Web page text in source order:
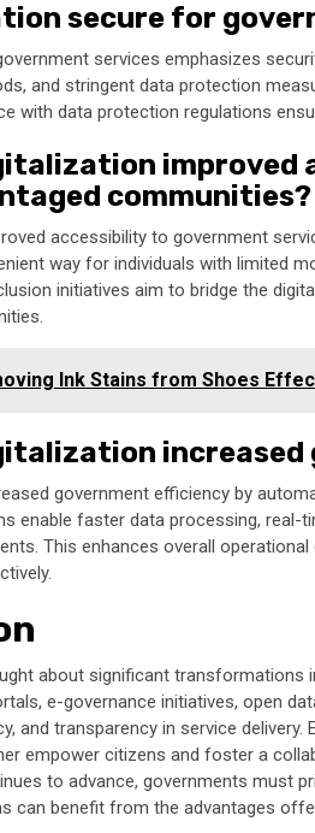
secure for
services emphasizes
and stringent data protection
with data protection regulations
communities?
accessibility to government
way for individuals with limited
initiatives aim to bridge the
Ink Stains from Shoes
government efficiency by
enable faster data processing,
This enhances overall
about significant transformations
e-governance initiatives, open
and transparency in service
empower citizens and foster a
to advance, governments must
can benefit from the advantages